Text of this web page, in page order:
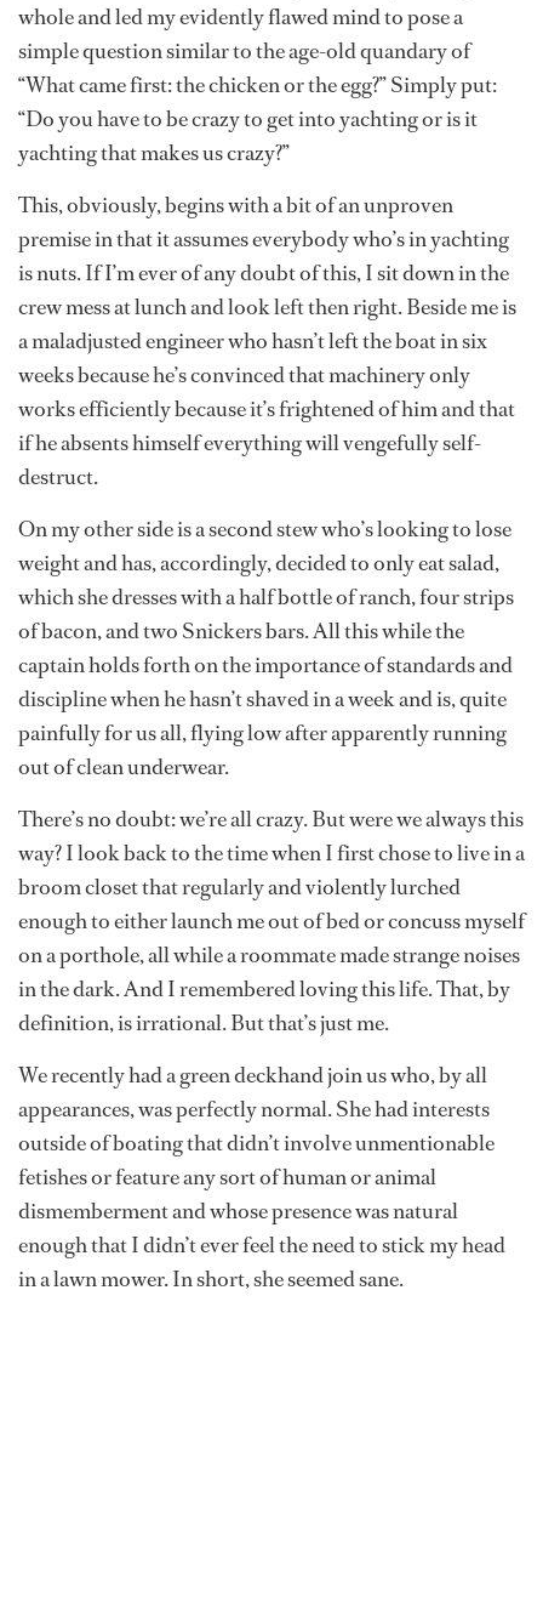
whole and led my evidently flawed mind to pose a
simple question similar to the age-old quandary of
“What came first: the chicken or the egg?” Simply put:
“Do you have to be crazy to get into yachting or is it
yachting that makes us crazy?”
This, obviously, begins with a bit of an unproven
premise in that it assumes everybody who’s in yachting
is nuts. If I’m ever of any doubt of this, I sit down in the
crew mess at lunch and look left then right. Beside me is
a maladjusted engineer who hasn’t left the boat in six
weeks because he’s convinced that machinery only
works efficiently because it’s frightened of him and that
if he absents himself everything will vengefully self-
destruct.
On my other side is a second stew who’s looking to lose
weight and has, accordingly, decided to only eat salad,
which she dresses with a half bottle of ranch, four strips
of bacon, and two Snickers bars. All this while the
captain holds forth on the importance of standards and
discipline when he hasn’t shaved in a week and is, quite
painfully for us all, flying low after apparently running
out of clean underwear.
There’s no doubt: we’re all crazy. But were we always this
way? I look back to the time when I first chose to live in a
broom closet that regularly and violently lurched
enough to either launch me out of bed or concuss myself
on a porthole, all while a roommate made strange noises
in the dark. And I remembered loving this life. That, by
definition, is irrational. But that’s just me.
We recently had a green deckhand join us who, by all
appearances, was perfectly normal. She had interests
outside of boating that didn’t involve unmentionable
fetishes or feature any sort of human or animal
dismemberment and whose presence was natural
enough that I didn’t ever feel the need to stick my head
in a lawn mower. In short, she seemed sane.